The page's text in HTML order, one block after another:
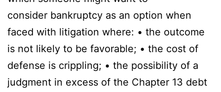
consider bankruptcy as an option when
faced with litigation where: • the outcome
is not likely to be favorable; • the cost of
defense is crippling; • the possibility of a
judgment in excess of the Chapter 13 debt